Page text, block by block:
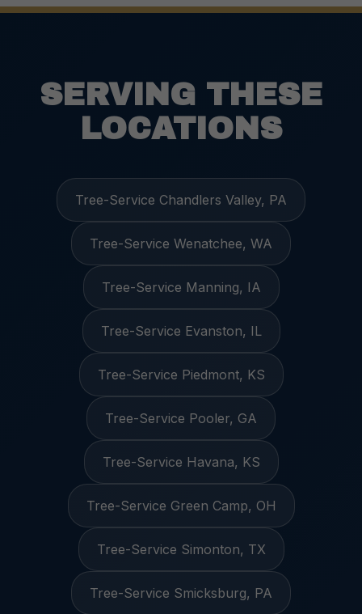
SERVING THESE
LOCATIONS
Tree-Service Chandlers Valley, PA
Tree-Service Wenatchee, WA
Tree-Service Manning, IA
Tree-Service Evanston, IL
Tree-Service Piedmont, KS
Tree-Service Pooler, GA
Tree-Service Havana, KS
Tree-Service Green Camp, OH
Tree-Service Simonton, TX
Tree-Service Smicksburg, PA